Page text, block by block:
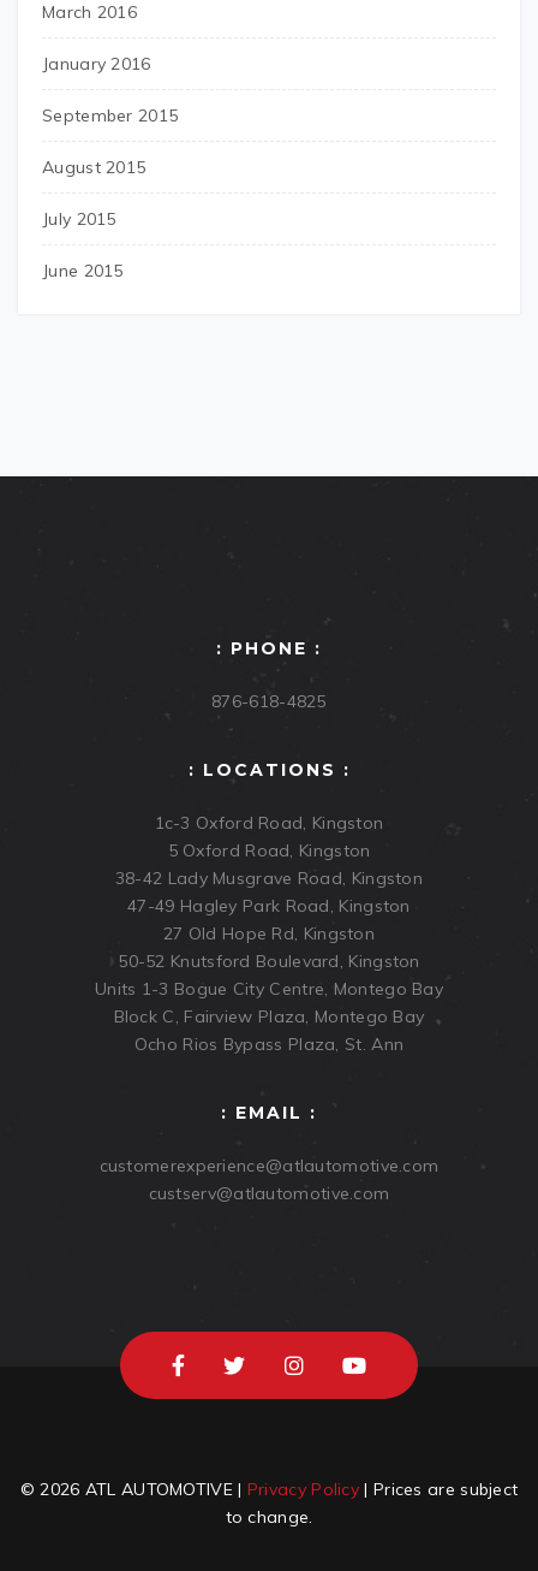
March 2016
January 2016
September 2015
August 2015
July 2015
June 2015
: PHONE :
876-618-4825
: LOCATIONS :
1c-3 Oxford Road, Kingston
5 Oxford Road, Kingston
38-42 Lady Musgrave Road, Kingston
47-49 Hagley Park Road, Kingston
27 Old Hope Rd, Kingston
50-52 Knutsford Boulevard, Kingston
Units 1-3 Bogue City Centre, Montego Bay
Block C, Fairview Plaza, Montego Bay
Ocho Rios Bypass Plaza, St. Ann
: EMAIL :
customerexperience@atlautomotive.com
custserv@atlautomotive.com
© 2026 ATL AUTOMOTIVE | Privacy Policy | Prices are subject
to change.